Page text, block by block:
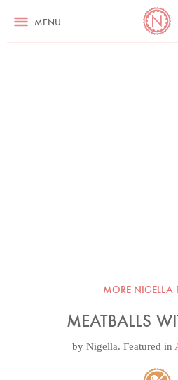
MENU
MORE NIGELLA
MEATBALLS
by Nigella. Featured in